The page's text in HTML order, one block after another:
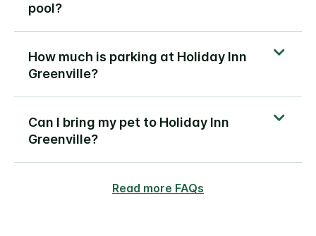
pool?
How much is parking at Holiday Inn
Greenville?
Can I bring my pet to Holiday Inn
Greenville?
Read more FAQs